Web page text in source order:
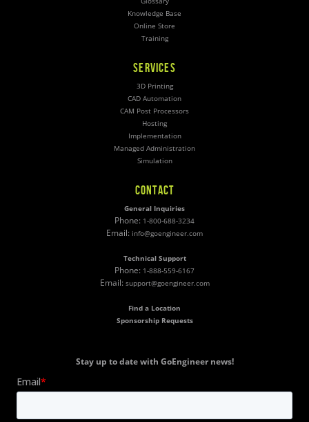
Knowledge Base
Online Store
Training
SERVICES
3D Printing
CAD Automation
CAM Post Processors
Hosting
Implementation
Managed Administration
Simulation
CONTACT
General Inquiries
Phone: 1-800-688-3234
Email: info@goengineer.com
Technical Support
Phone: 1-888-559-6167
Email: support@goengineer.com
Find a Location
Sponsorship Requests
Stay up to date with GoEngineer news!